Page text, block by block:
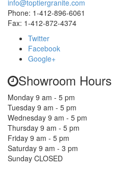
info@toptiergranite.com
Phone: 1-412-896-6061
Fax: 1-412-872-4374
Twitter
Facebook
Google+
Showroom Hours
Monday 9 am - 5 pm
Tuesday 9 am - 5 pm
Wednesday 9 am - 5 pm
Thursday 9 am - 5 pm
Friday 9 am - 5 pm
Saturday 9 am - 3 pm
Sunday CLOSED